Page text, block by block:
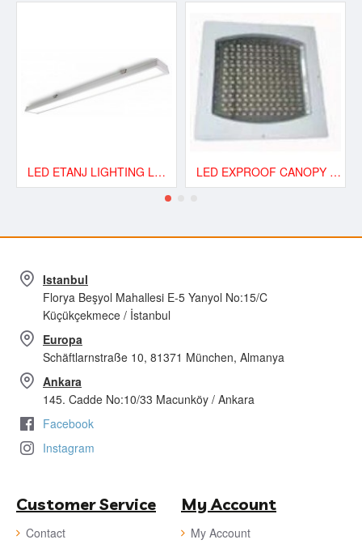
LED ETANJ LIGHTING LAMP 40W LED EXPROOF CANOPY GAS STATION 120W
Istanbul
Florya Beşyol Mahallesi E-5 Yanyol No:15/C
Küçükçekmece / İstanbul
Europa
Schäftlarnstraße 10, 81371 München, Almanya
Ankara
145. Cadde No:10/33 Macunköy / Ankara
Facebook
Instagram
Customer Service
Contact
My Account
My Account